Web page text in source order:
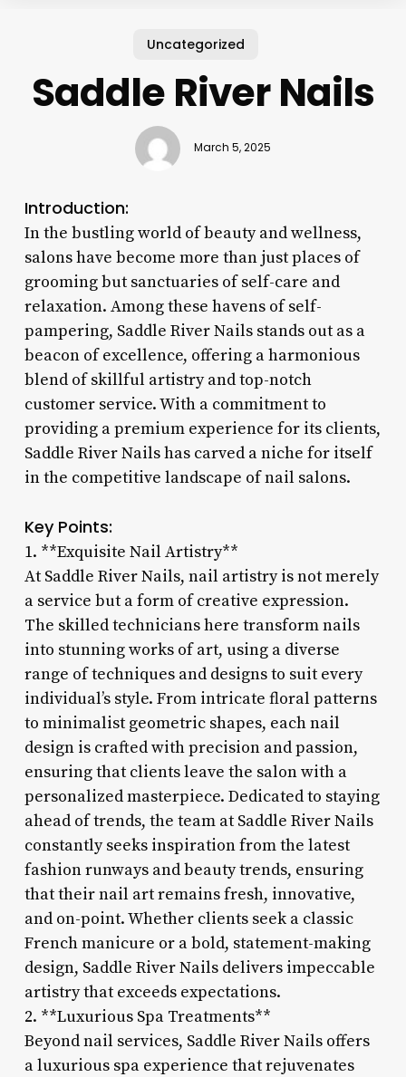
Uncategorized
Saddle River Nails
March 5, 2025
Introduction:
In the bustling world of beauty and wellness,
salons have become more than just places of
grooming but sanctuaries of self-care and
relaxation. Among these havens of self-
pampering, Saddle River Nails stands out as a
beacon of excellence, offering a harmonious
blend of skillful artistry and top-notch
customer service. With a commitment to
providing a premium experience for its clients,
Saddle River Nails has carved a niche for itself
in the competitive landscape of nail salons.
Key Points:
1. **Exquisite Nail Artistry**
At Saddle River Nails, nail artistry is not merely
a service but a form of creative expression.
The skilled technicians here transform nails
into stunning works of art, using a diverse
range of techniques and designs to suit every
individual’s style. From intricate floral patterns
to minimalist geometric shapes, each nail
design is crafted with precision and passion,
ensuring that clients leave the salon with a
personalized masterpiece. Dedicated to staying
ahead of trends, the team at Saddle River Nails
constantly seeks inspiration from the latest
fashion runways and beauty trends, ensuring
that their nail art remains fresh, innovative,
and on-point. Whether clients seek a classic
French manicure or a bold, statement-making
design, Saddle River Nails delivers impeccable
artistry that exceeds expectations.
2. **Luxurious Spa Treatments**
Beyond nail services, Saddle River Nails offers
a luxurious spa experience that rejuvenates